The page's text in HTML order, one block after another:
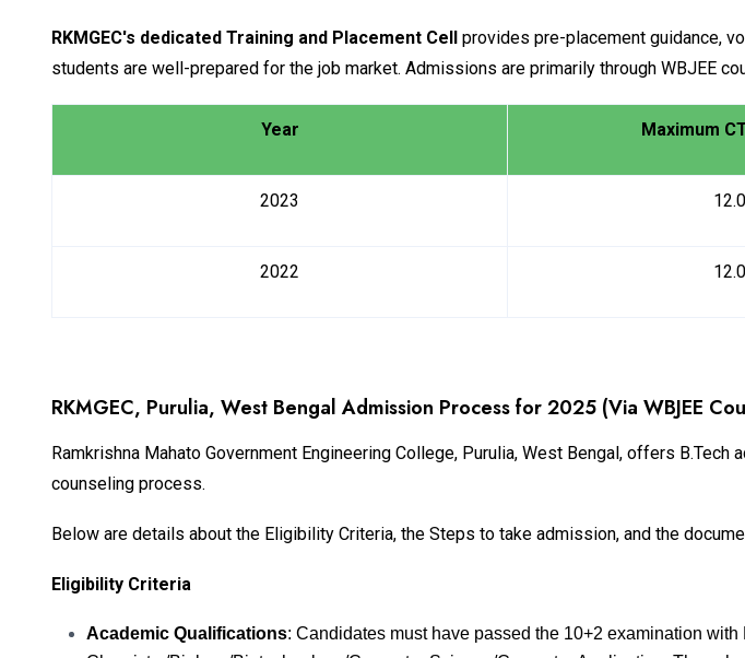
RKMGEC's dedicated Training and Placement Cell provides pre-placement guidance,
students are well-prepared for the job market. Admissions are primarily through WBJEE
Year Maximum
2023
2022
RKMGEC, Purulia, West Bengal Admission Process for 2025 (Via WBJEE
Ramkrishna Mahato Government Engineering College, Purulia, West Bengal, offers
counseling process.
Below are details about the Eligibility Criteria, the Steps to take admission, and the
Eligibility Criteria
Academic Qualifications: Candidates must have passed the 10+2 examination